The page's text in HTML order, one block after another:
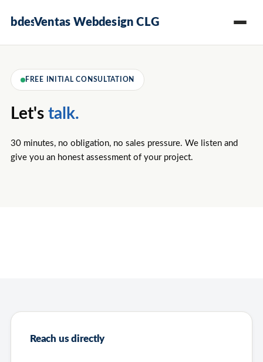
Ventas Webdesign CLG
FREE INITIAL CONSULTATION
Let's talk.
30 minutes, no obligation, no sales pressure. We listen and
give you an honest assessment of your project.
Reach us directly